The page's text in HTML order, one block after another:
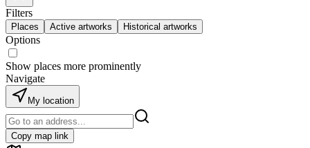
Filters
Places Active artworks Historical artworks
Options
Show places more prominently
Navigate
My location
Copy map link